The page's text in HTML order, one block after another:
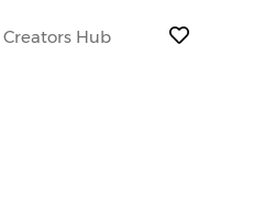
Creators Hub